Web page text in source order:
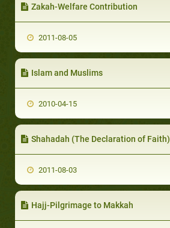
Zakah-Welfare Contribution
2011-08-05
Islam and Muslims
2010-04-15
Shahadah (The Declaration of Faith)
2011-08-03
Hajj-Pilgrimage to Makkah